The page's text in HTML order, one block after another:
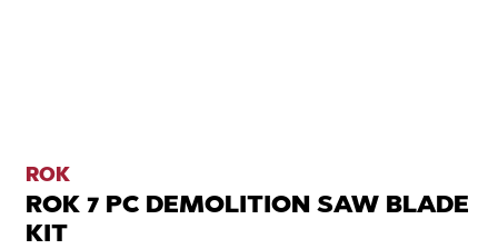
ROK
ROK 7 PC DEMOLITION SAW BLADE
KIT